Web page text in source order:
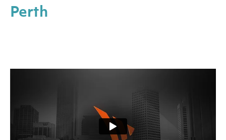
Perth